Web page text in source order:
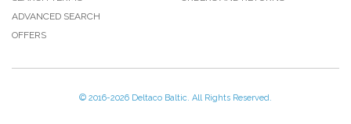
ADVANCED SEARCH
OFFERS
© 2016-2026 Deltaco Baltic. All Rights Reserved.